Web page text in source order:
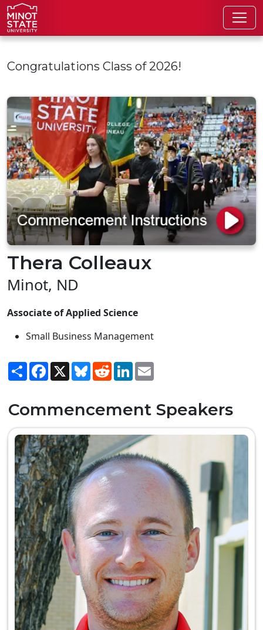
Skip to main content
Congratulations Class of 2026!
Thera Colleaux
Minot, ND
Associate of Applied Science
Small Business Management
ShareFacebook
X BlueskyRedditLinkedIn
Commencement Speakers